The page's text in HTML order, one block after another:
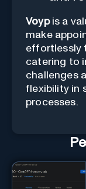
Voypis a
make
effortlessly
catering to
challenges
flexibility in
processes.